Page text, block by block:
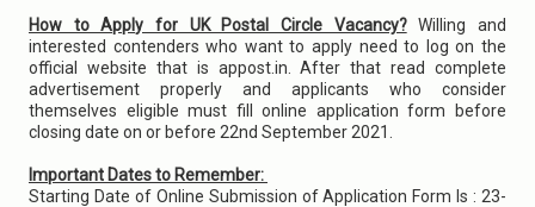
How to Apply for UK Postal Circle Vacancy?Willing and
interested contenders who want to apply need to log on the
official website that is appost.in. After that read complete
advertisement properly and applicants who consider
themselves eligible must fill online application form before
closing date on or before 22nd September 2021.
Important Dates to Remember:
Starting Date of Online Submission of Application Form Is : 23-